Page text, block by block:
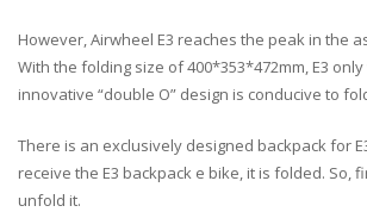
However, Airwheel E3 reaches the peak in the
With the folding size of 400*353*472mm, E3 only
innovative “double O” design is conducive to
There is an exclusively designed backpack for
receive the E3 backpack e bike, it is folded. So,
unfold it.